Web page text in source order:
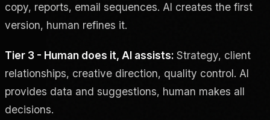
copy, reports, email sequences. AI creates the first
version, human refines it.
Tier 3 - Human does it, AI assists: Strategy, client
relationships, creative direction, quality control. AI
provides data and suggestions, human makes all
decisions.